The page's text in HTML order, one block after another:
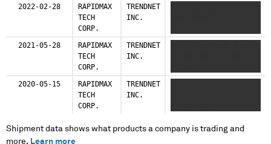
2022-02-28
RAPIDMAX
TECH
CORP.
TRENDNET
INC.
2021-05-28
RAPIDMAX
TECH
CORP.
TRENDNET
INC.
2020-05-15
RAPIDMAX
TECH
CORP.
TRENDNET
INC.
Shipment data shows what products a company is trading and
more. Learn more